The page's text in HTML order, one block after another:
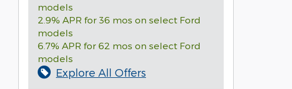
models
2.9% APR for 36 mos on select Ford
models
6.7% APR for 62 mos on select Ford
models
Explore All Offers